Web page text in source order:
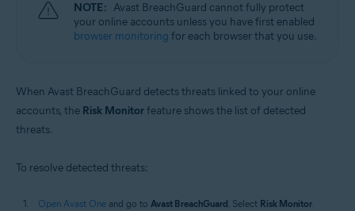
NOTE: Avast BreachGuard cannot fully protect
your online accounts unless you have first enabled
browser monitoring for each browser that you use.
When Avast BreachGuard detects threats linked to your online
accounts, the Risk Monitorfeature shows the list of detected
threats.
To resolve detected threats:
Open Avast One and go to Avast BreachGuard. Select Risk Monitor.